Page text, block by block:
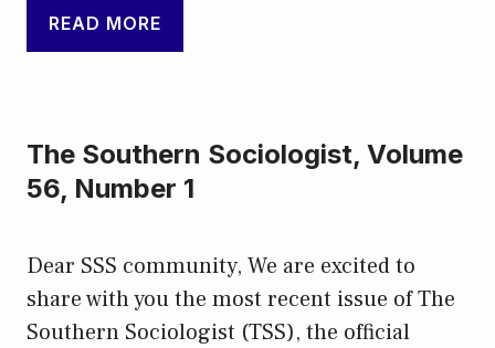
READ MORE
The Southern Sociologist, Volume
56, Number 1
Dear SSS community, We are excited to
share with you the most recent issue of The
Southern Sociologist (TSS), the official